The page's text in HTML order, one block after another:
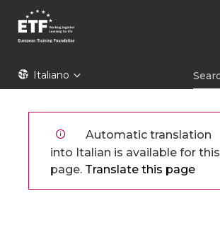
main
ETFItaliano
Automatic translation
into Italian is available for this
page. Translate this page